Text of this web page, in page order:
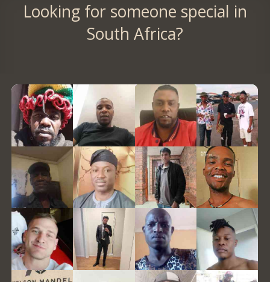
Looking for someone special in
South Africa?